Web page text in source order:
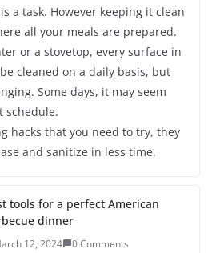
a task. However keeping it clean
all your meals are prepared.
or a stovetop, every surface in
cleaned on a daily basis, but
Some days, it may seem
schedule.
hacks that you need to try, they
and sanitize in less time.
tools for a perfect American
dinner
12, 2024 0 Comments